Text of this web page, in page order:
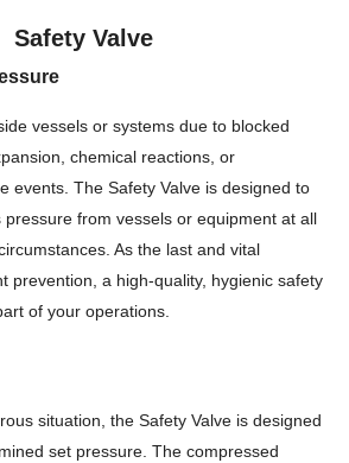
Safety Valve
vessels or systems due to blocked
chemical reactions, or
events. The Safety Valve is designed to
pressure from vessels or equipment at all
As the last and vital
prevention, a high-quality, hygienic safety
of your operations.
situation, the Safety Valve is designed
set pressure. The compressed